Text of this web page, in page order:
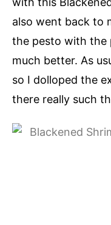
also went back to
the pesto with the
much better. As
so I dolloped the
there really such